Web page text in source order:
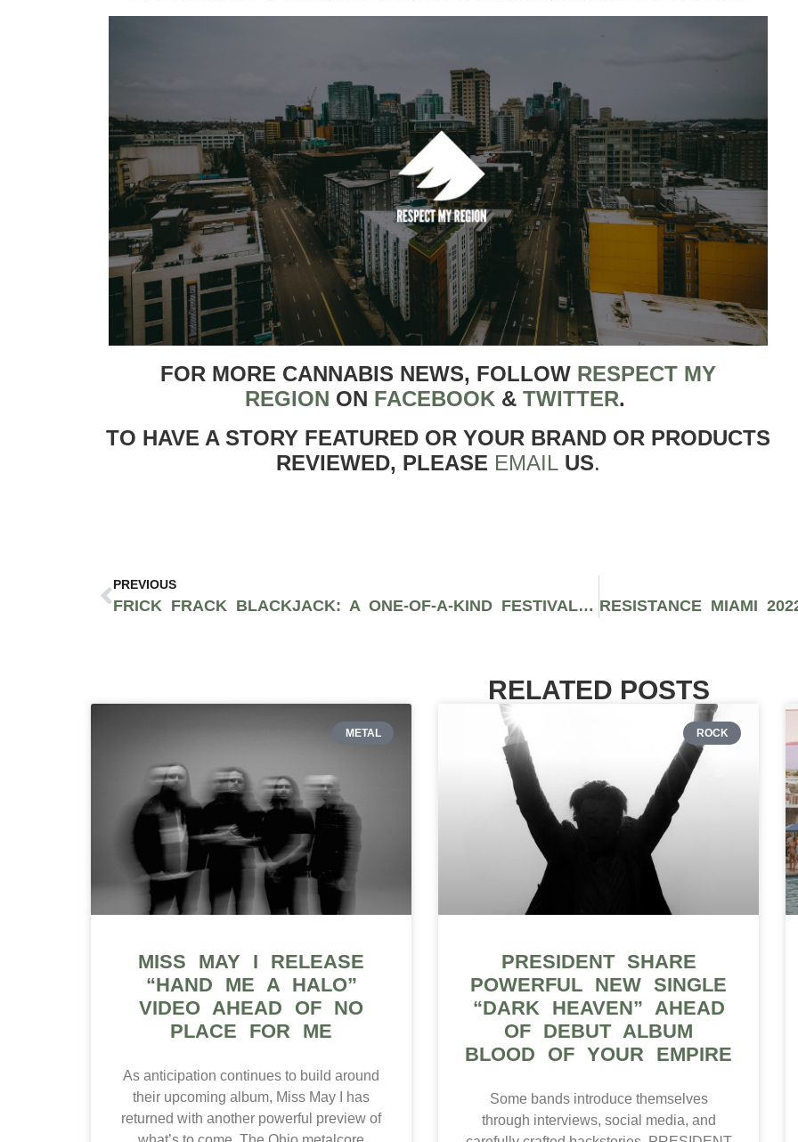
FOR MORE CANNABIS NEWS, FOLLOW RESPECT MY
REGION ON FACEBOOK & TWITTER.
TO HAVE A STORY FEATURED OR YOUR BRAND OR PRODUCTS
REVIEWED, PLEASE EMAIL US.
PREVIOUS
FRICK FRACK BLACKJACK: A ONE-OF-A-KIND FESTIVAL GAMBLING EXPERIENCE
RELATED POSTS
METAL
MISS MAY I RELEASE
“HAND ME A HALO”
VIDEO AHEAD OF NO
PLACE FOR ME
As anticipation continues to build around
their upcoming album, Miss May I has
returned with another powerful preview of
ROCK
PRESIDENT SHARE
POWERFUL NEW SINGLE
“DARK HEAVEN” AHEAD
OF DEBUT ALBUM
BLOOD OF YOUR EMPIRE
Some bands introduce themselves
through interviews, social media, and